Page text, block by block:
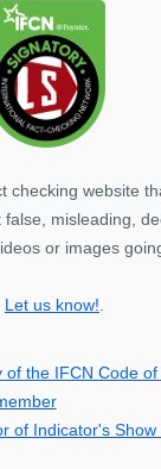
checking website
misleading,
or images
Let us know!
of the IFCN Code
of Indicator's Show